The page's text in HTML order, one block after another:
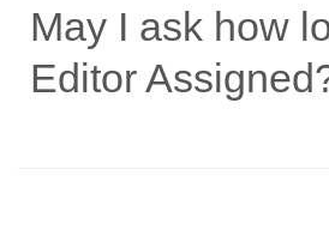
May I ask how
Editor